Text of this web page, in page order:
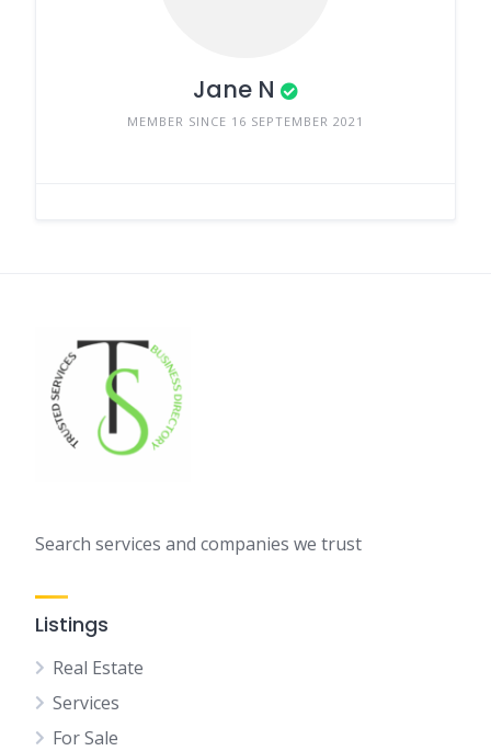
Jane N
MEMBER SINCE 16 SEPTEMBER 2021
Search services and companies we trust
Listings
Real Estate
Services
For Sale